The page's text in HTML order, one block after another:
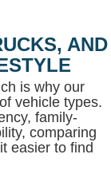
AND
is why our
vehicle types.
family-
comparing
easier to find